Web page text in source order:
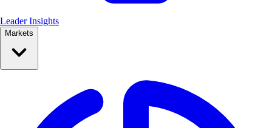
Leader Insights
Markets